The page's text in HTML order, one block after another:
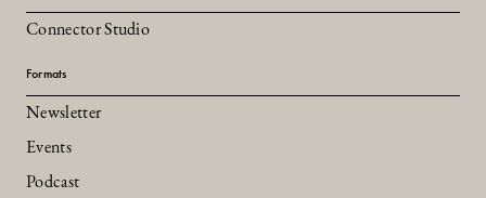
Connector Studio
Formats
Newsletter
Events
Podcast